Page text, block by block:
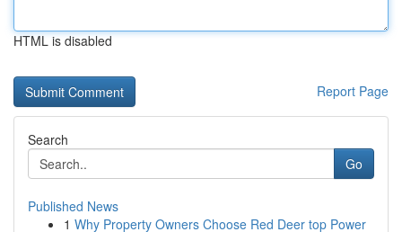
HTML is disabled
Report Page
Search
Go
Published News
1 Why Property Owners Choose Red Deer top Power